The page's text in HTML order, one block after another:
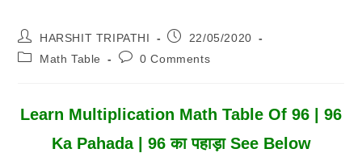
Post
Author:
HARSHIT TRIPATHI
Post22/05/2020
PostMath Table
Post0 Comments
Learn Multiplication Math Table Of 96 | 96
Ka Pahada | 96 का पहाड़ा See Below